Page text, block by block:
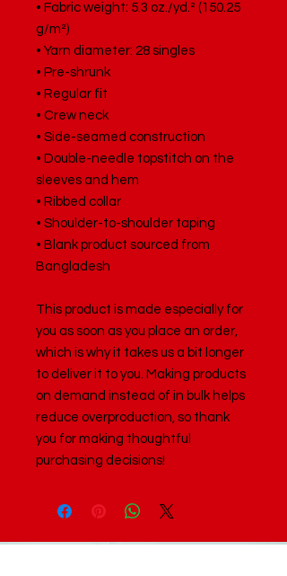
• Fabric weight: 5.3 oz./yd.² (150.25
g/m²)
• Yarn diameter: 28 singles
• Pre-shrunk
• Regular fit
• Crew neck
• Side-seamed construction
• Double-needle topstitch on the
sleeves and hem
• Ribbed collar
• Shoulder-to-shoulder taping
• Blank product sourced from
Bangladesh
This product is made especially for
you as soon as you place an order,
which is why it takes us a bit longer
to deliver it to you. Making products
on demand instead of in bulk helps
reduce overproduction, so thank
you for making thoughtful
purchasing decisions!